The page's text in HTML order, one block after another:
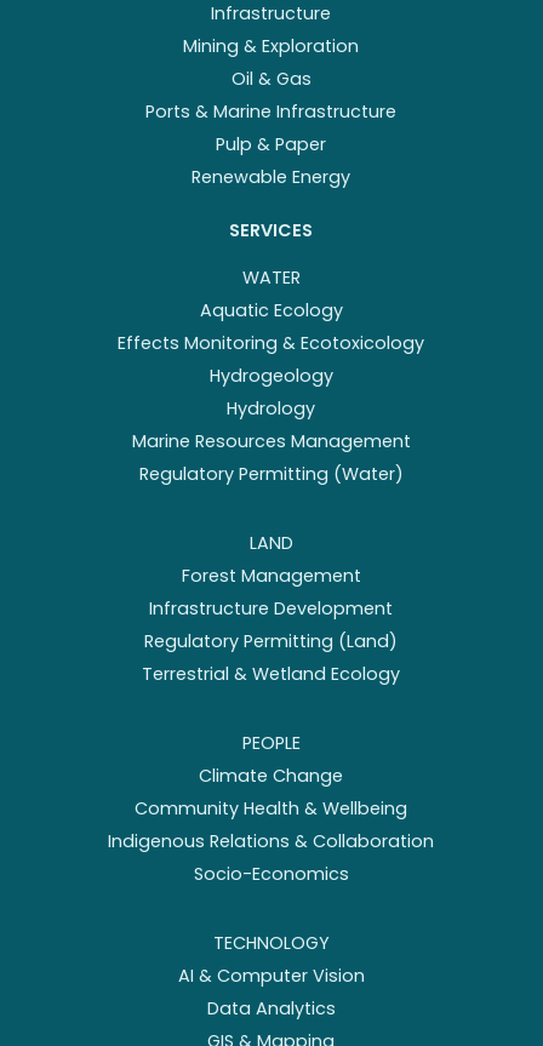
Infrastructure
Mining & Exploration
Oil & Gas
Ports & Marine Infrastructure
Pulp & Paper
Renewable Energy
SERVICES
WATER
Aquatic Ecology
Effects Monitoring & Ecotoxicology
Hydrogeology
Hydrology
Marine Resources Management
Regulatory Permitting (Water)
LAND
Forest Management
Infrastructure Development
Regulatory Permitting (Land)
Terrestrial & Wetland Ecology
PEOPLE
Climate Change
Community Health & Wellbeing
Indigenous Relations & Collaboration
Socio-Economics
TECHNOLOGY
AI & Computer Vision
Data Analytics